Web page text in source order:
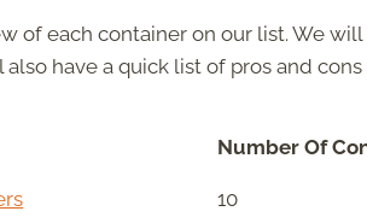
of each container on our list. We
have a quick list of pros and
Number Of
10